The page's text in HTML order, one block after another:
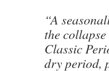
“A
the
Classic
dry period,